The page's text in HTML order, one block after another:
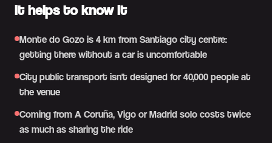
it helps to know it
Monte do Gozo is 4 km from Santiago city centre:
getting there without a car is uncomfortable
City public transport isn't designed for 40,000 people at
the venue
Coming from A Coruña, Vigo or Madrid solo costs twice
as much as sharing the ride